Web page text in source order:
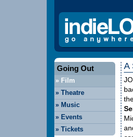
Going Out
» Film
» Theatre
» Music
» Events
» Tickets
A